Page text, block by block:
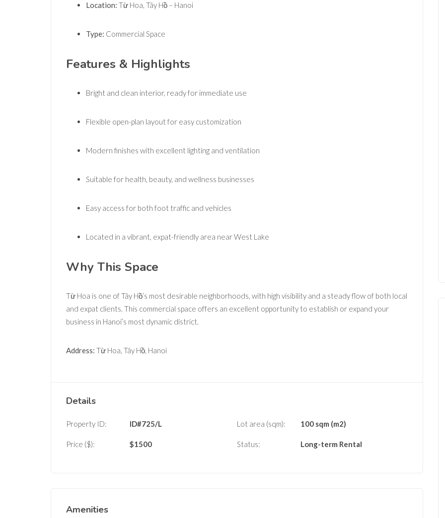
Location: Từ Hoa, Tây Hồ – Hanoi
Type: Commercial Space
Features & Highlights
Bright and clean interior, ready for immediate use
Flexible open-plan layout for easy customization
Modern finishes with excellent lighting and ventilation
Suitable for health, beauty, and wellness businesses
Easy access for both foot traffic and vehicles
Located in a vibrant, expat-friendly area near West Lake
Why This Space
Từ Hoa is one of Tây Hồ’s most desirable neighborhoods, with high visibility and a steady flow of both local
and expat clients. This commercial space offers an excellent opportunity to establish or expand your
business in Hanoi’s most dynamic district.
Address: Từ Hoa, Tây Hồ, Hanoi
Details
Property ID: ID#725/L Lot area (sqm): 100 sqm (m2)
Price ($): $1500 Status: Long-term Rental
Amenities